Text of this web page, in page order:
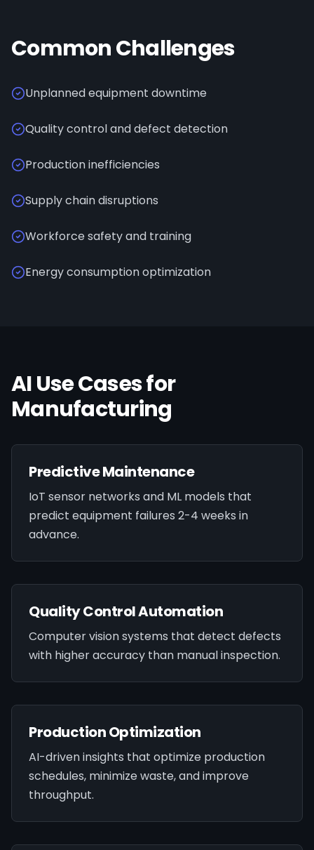
Common Challenges
Unplanned equipment downtime
Quality control and defect detection
Production inefficiencies
Supply chain disruptions
Workforce safety and training
Energy consumption optimization
AI Use Cases for
Manufacturing
Predictive Maintenance
IoT sensor networks and ML models that
predict equipment failures 2-4 weeks in
advance.
Quality Control Automation
Computer vision systems that detect defects
with higher accuracy than manual inspection.
Production Optimization
AI-driven insights that optimize production
schedules, minimize waste, and improve
throughput.